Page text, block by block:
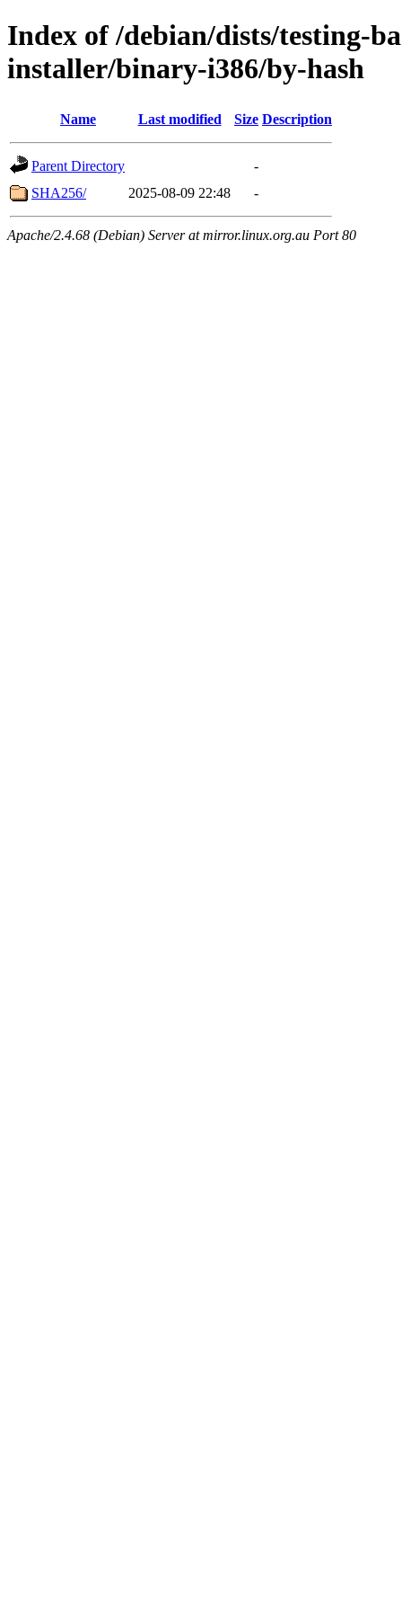
Index of /debian/dists/testing-
installer/binary-i386/by-hash
Name Last modified Size Description
Parent Directory
-
SHA256/
2025-08-09 22:48 -
Apache/2.4.68 (Debian) Server at mirror.linux.org.au Port 80